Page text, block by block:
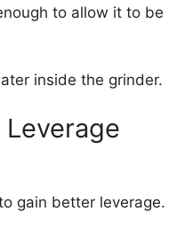
to allow it to be
inside the grinder.
gain better leverage.